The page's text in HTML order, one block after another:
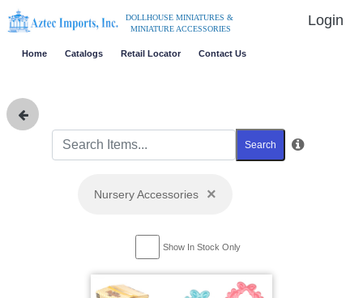
DOLLHOUSE MINIATURES &
MINIATURE ACCESSORIES
Login
Home Catalogs Retail Locator Contact Us
Search
Nursery Accessories ×
Show In Stock Only